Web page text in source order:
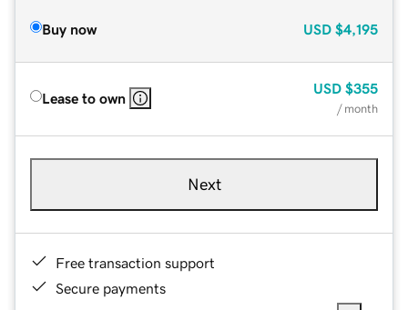
Buy now USD $4,195
Lease to own
USD $355
/ month
Next
Free transaction support
Secure payments